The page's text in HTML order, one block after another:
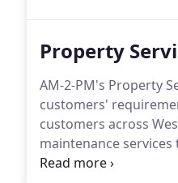
Property
AM-2-PM's Property
customers'
customers across
maintenance
guttering, or have